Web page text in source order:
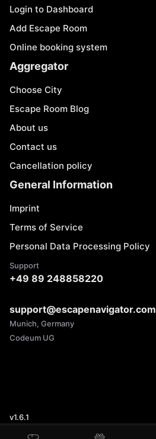
Login to Dashboard
Add Escape Room
Online booking system
Aggregator
Choose City
Escape Room Blog
About us
Contact us
Cancellation policy
General Information
Imprint
Terms of Service
Personal Data Processing Policy
Support
+49 89 248858220
support@escapenavigator.com
Munich, Germany
Codeum UG
v1.6.1